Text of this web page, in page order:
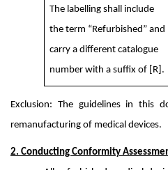
The labelling shall include
the term “Refurbished” and
carry a different catalogue
number with a suffix of [R].
Exclusion: The guidelines in this
remanufacturing of medical devices.
2. Conducting Conformity